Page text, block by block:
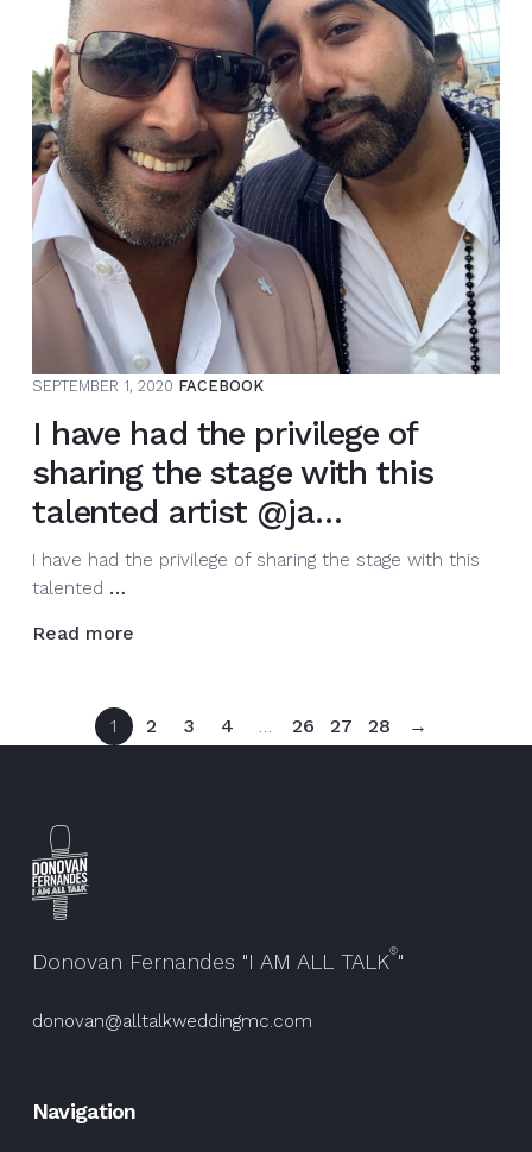
SEPTEMBER 1, 2020 FACEBOOK
I have had the privilege of
sharing the stage with this
talented artist @ja…
I have had the privilege of sharing the stage with this
talented …I
had
of
@ja…
Read more
1 2 3 4 … 26 27 28 →
Donovan Fernandes "I AM ALL TALK®"
donovan@alltalkweddingmc.com
Navigation